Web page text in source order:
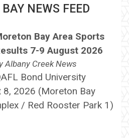
NEWS FEED
Bay Area Sports
7-9 August 2026
Albany Creek News
Bond University
8, 2026 (Moreton Bay
/ Red Rooster Park 1)